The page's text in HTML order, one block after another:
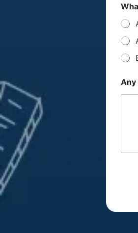
a
e
t
/
G
a
Any